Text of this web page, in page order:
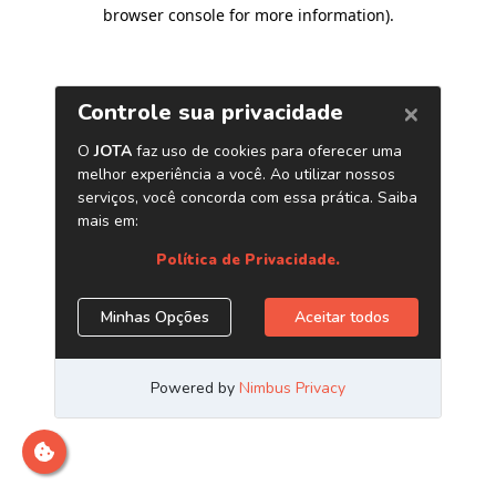
browser console for more information).